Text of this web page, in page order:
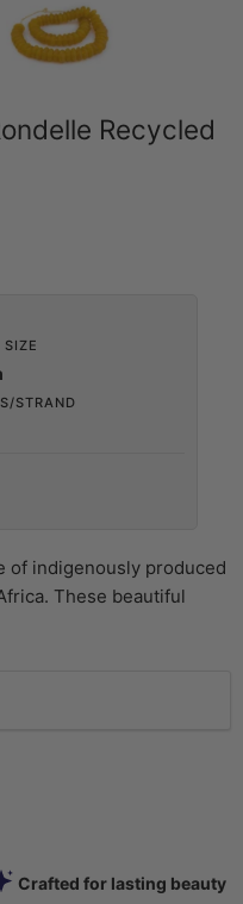
Recycled
SIZE
STRAND
of indigenously produced
These beautiful
using an old method
sources including old
procedure for making
of clay and baked in
recycling glass are
Crafted for lasting beauty